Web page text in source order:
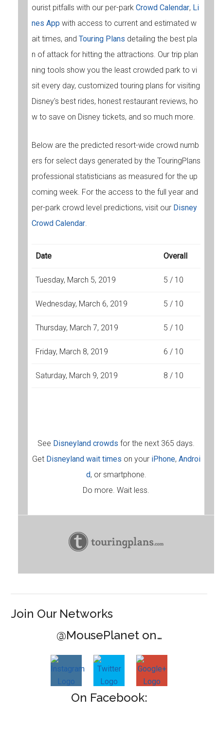
ourist pitfalls with our per-parkCrowd Calendar, Li
nes App with access to current and estimated w
ait times, andTouring Plans detailing the best pla
n of attack for hitting the attractions. Our trip plan
ning tools show you the least crowded park to vi
sit every day, customized touring plans for visiting
Disney's best rides, honest restaurant reviews, ho
w to save on Disney tickets, and so much more.
Below are the predicted resort-wide crowd numb
ers for select days generated by the TouringPlans
professional statisticians as measured for the up
coming week. For the access to the full year and
per-park crowd level predictions, visit our Disney
Crowd Calendar
Date Overall
Tuesday, March 5, 2019 5 / 10
Wednesday, March 6, 2019 5 / 10
Thursday, March 7, 2019 5 / 10
Friday, March 8, 2019 6 / 10
Saturday, March 9, 2019 8 / 10
See Disneyland crowds for the next 365 days.
Get Disneyland wait times on your iPhone, Androi
d, or smartphone.
Do more. Wait less.
Join Our Networks
@MousePlanet on…
On Facebook: